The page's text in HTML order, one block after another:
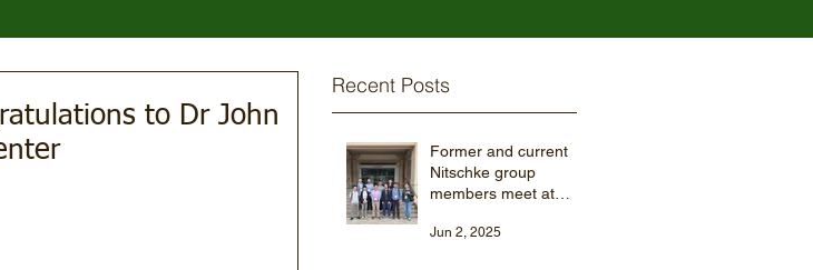
to Dr John
Recent Posts
Former and current
Nitschke group
members meet at
Jun 2, 2025